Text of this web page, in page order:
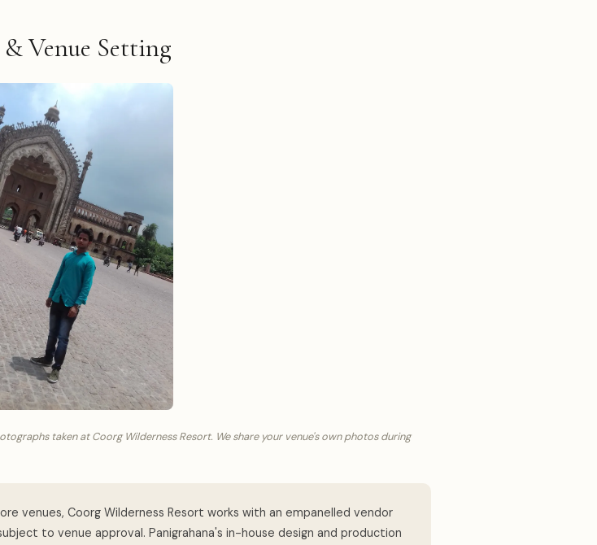
Venue Setting
taken at Coorg Wilderness Resort. We share your venue's own photos during
venues, Coorg Wilderness Resort works with an empanelled vendor
to venue approval. Panigrahana's in-house design and production